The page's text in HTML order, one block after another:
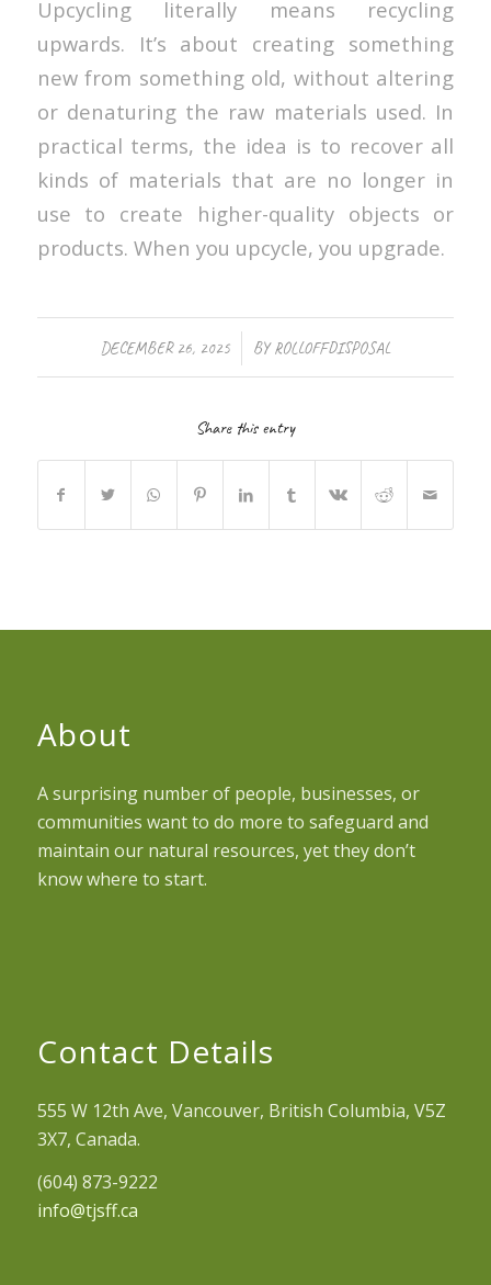
Upcycling literally means recycling
upwards. It’s about creating something
new from something old, without altering
or denaturing the raw materials used. In
practical terms, the idea is to recover all
kinds of materials that are no longer in
use to create higher-quality objects or
products. When you upcycle, you upgrade.
DECEMBER 26, 2025
/ BYROLLOFFDISPOSAL
Share this entry
About
A surprising number of people, businesses, or
communities want to do more to safeguard and
maintain our natural resources, yet they don’t
know where to start.
Contact Details
555 W 12th Ave, Vancouver, British Columbia, V5Z
3X7, Canada.
(604) 873-9222
info@tjsff.ca